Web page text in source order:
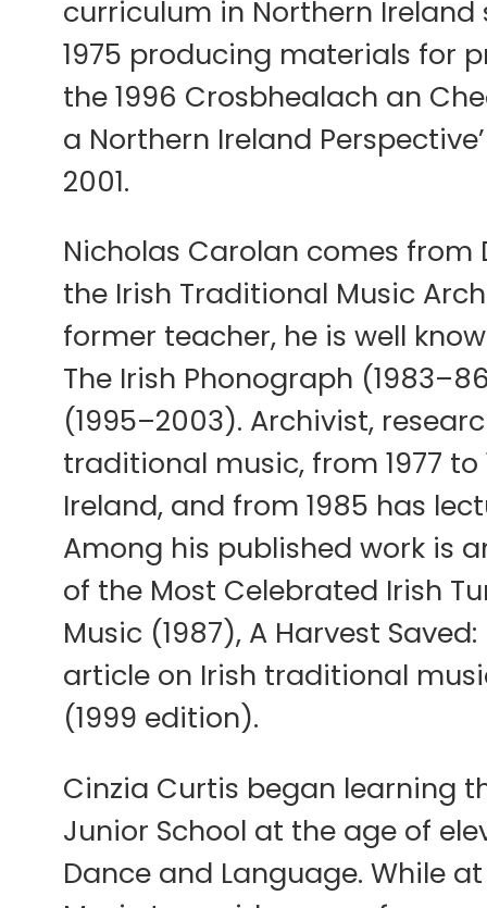
curriculum in Northern
1975 producing materials for
the 1996 Crosbhealach an
a Northern Ireland
2001.
Nicholas Carolan comes from
the Irish Traditional Music
former teacher, he is well
The Irish Phonograph
(1995–2003). Archivist,
traditional music, from 1977 to
Ireland, and from 1985 has
Among his published work is
of the Most Celebrated Irish
Music (1987), A Harvest
article on Irish traditional
(1999 edition).
Cinzia Curtis began learning
Junior School at the age of
Dance and Language. While